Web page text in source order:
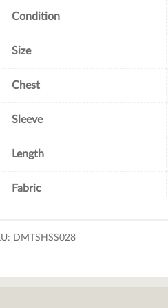
Condition
Size
Chest
Sleeve
Length
Fabric
DMTSHSS028